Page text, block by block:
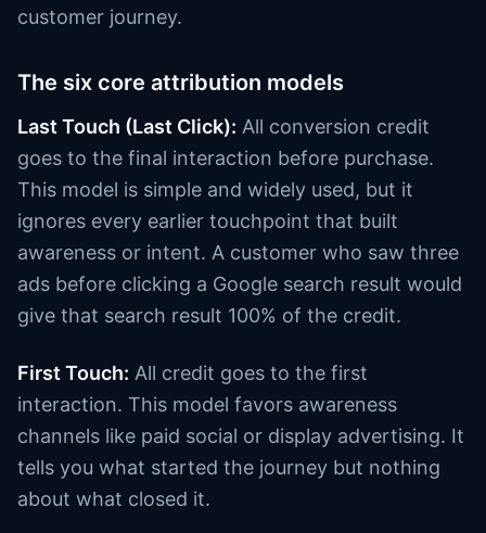
customer journey.
The six core attribution models
Last Touch (Last Click): All conversion credit
goes to the final interaction before purchase.
This model is simple and widely used, but it
ignores every earlier touchpoint that built
awareness or intent. A customer who saw three
ads before clicking a Google search result would
give that search result 100% of the credit.
First Touch: All credit goes to the first
interaction. This model favors awareness
channels like paid social or display advertising. It
tells you what started the journey but nothing
about what closed it.